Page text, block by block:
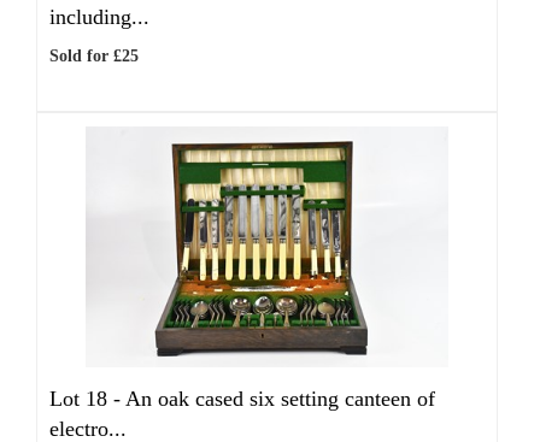
including...
Sold for £25
Lot 18 - An oak cased six setting canteen of
electro...